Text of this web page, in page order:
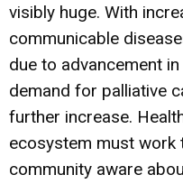
visibly huge. With
communicable
due to advancement
demand for palliative
further increase.
ecosystem must work
community aware